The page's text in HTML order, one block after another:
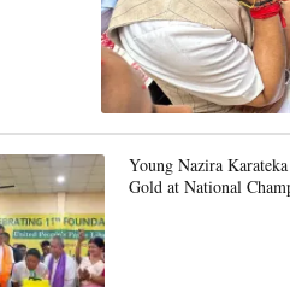
Young Nazira
Gold at National